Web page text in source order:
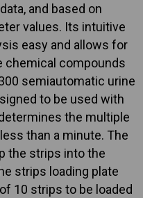
and based on
values. Its intuitive
easy and allows for
chemical compounds
semiautomatic urine
to be used with
the multiple
than a minute. The
the strips into the
strips loading plate
10 strips to be loaded